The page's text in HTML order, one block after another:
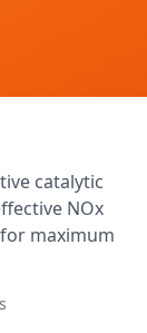
catalytic
NOx
maximum